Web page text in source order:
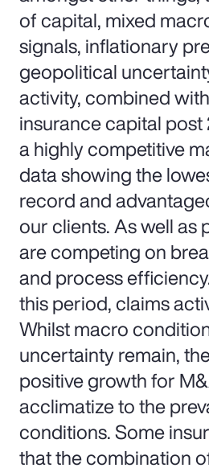
of capital, mixed
signals, inflationary
geopolitical
activity, combined
insurance capital post
a highly competitive
data showing the
record and
our clients. As well as
are competing on
and process
this period, claims
Whilst macro
uncertainty remain,
positive growth for
acclimatize to the
conditions. Some
that the combination